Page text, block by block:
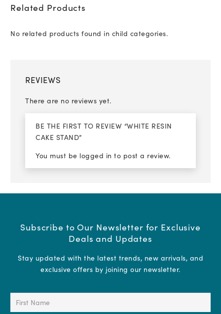
Related Products
No related products found in child categories.
REVIEWS
There are no reviews yet.
BE THE FIRST TO REVIEW “WHITE RESIN
CAKE STAND”
You must be logged in to post a review.
Subscribe to Our Newsletter for Exclusive
Deals and Updates
Stay updated with the latest trends, new arrivals, and
exclusive offers by joining our newsletter.
First